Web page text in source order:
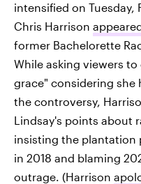
intensified on Tuesday,
Chris Harrison
former Bachelorette
While asking viewers
grace" considering she
the controversy,
Lindsay's points about
insisting the plantation
in 2018 and blaming
outrage. (Harrison